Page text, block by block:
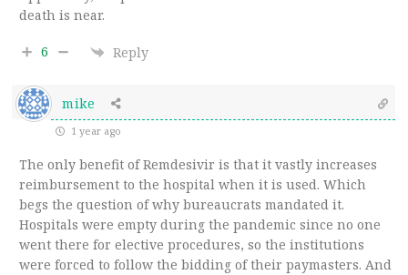
death is near.
6 Reply
mike
1 year ago
The only benefit of Remdesivir is that it vastly increases
reimbursement to the hospital when it is used. Which
begs the question of why bureaucrats mandated it.
Hospitals were empty during the pandemic since no one
went there for elective procedures, so the institutions
were forced to follow the bidding of their paymasters. And